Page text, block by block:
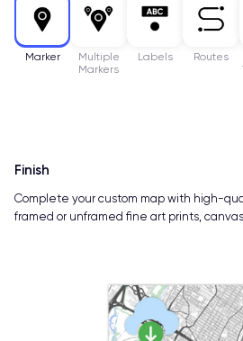
Marker
Multiple
Markers
Labels Routes
Finish
Complete your custom map with high-
framed or unframed fine art prints,